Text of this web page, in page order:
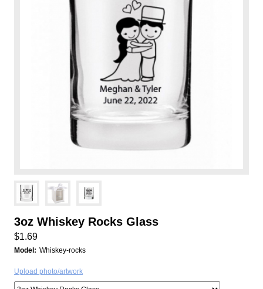
3oz Whiskey Rocks Glass
$1.69
Model: Whiskey-rocks
Upload photo/artwork